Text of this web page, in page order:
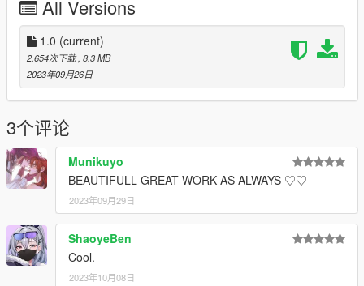
All Versions
1.0 (current)
2,654次下载 , 8.3 MB
2023年09月26日
3个评论
Munikuyo
BEAUTIFULL GREAT WORK AS ALWAYS ♡♡
2023年09月29日
ShaoyeBen
Cool.
2023年10月08日